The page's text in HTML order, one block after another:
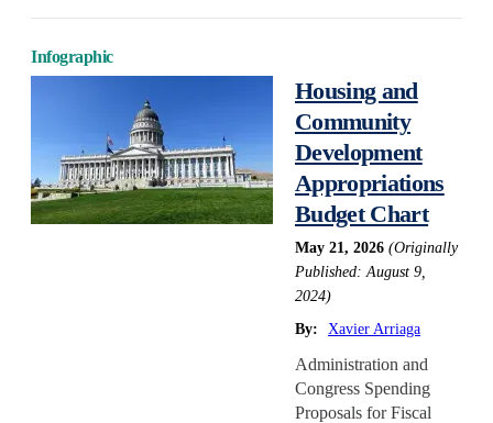
Infographic
Housing and
Community
Development
Appropriations
Budget Chart
May 21, 2026 (Originally
Published: August 9,
2024)
By:
Xavier Arriaga
Administration and
Congress Spending
Proposals for Fiscal